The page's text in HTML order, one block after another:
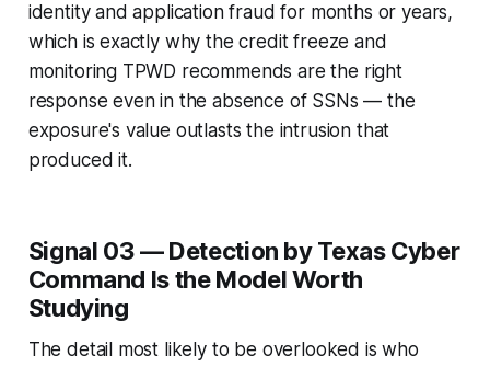
identity and application fraud for months or years,
which is exactly why the credit freeze and
monitoring TPWD recommends are the right
response even in the absence of SSNs — the
exposure's value outlasts the intrusion that
produced it.
Signal 03 — Detection by Texas Cyber
Command Is the Model Worth
Studying
The detail most likely to be overlooked is who